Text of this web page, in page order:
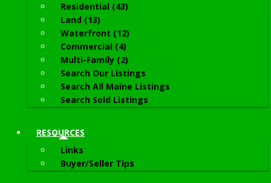
Residential (43)
Land (13)
Waterfront (12)
Commercial (4)
Multi-Family (2)
Search Our Listings
Search All Maine Listings
Search Sold Listings
RESOURCES
Links
Buyer/Seller Tips